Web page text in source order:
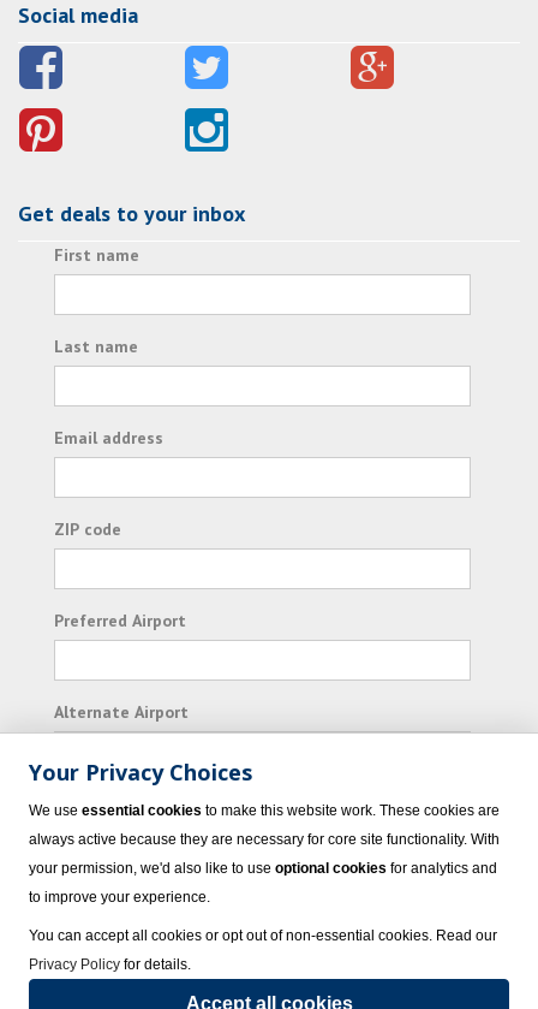
Social media
Get deals to your inbox
First name
Last name
Email address
ZIP code
Preferred Airport
Alternate Airport
I consent to receiving promotional emails from
Vacation Express and its affiliated companies.
Your Privacy Choices
We use essential cookies to make this website work. These cookies are
always active because they are necessary for core site functionality. With
your permission, we'd also like to use optional cookies for analytics and
to improve your experience.
You can accept all cookies or opt out of non-essential cookies. Read our
Privacy Policy for details.
Accept all cookies